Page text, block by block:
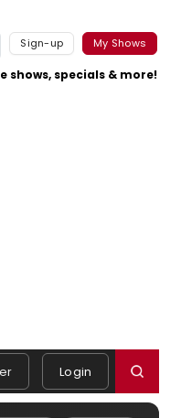
Sign-up My Shows
shows, specials & more!
Login